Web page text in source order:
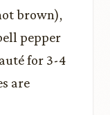
brown),
pepper
for 3-4
are